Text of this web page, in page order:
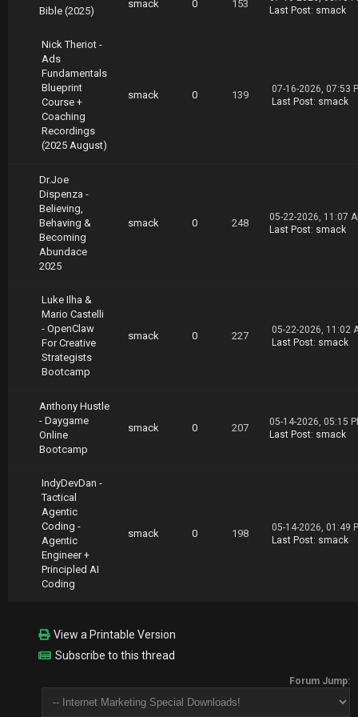
part4.rar
yan.Levesque.Tactical.Traffic.Bootcamp.02.19.
part5.rar
https://nitroflare.com/view/8D539391D501375/R
yan.Levesque.Tactical.Traffic.Bootcamp.02.19.
part6.rar
https://nitroflare.com/view/DF99043F578417C/R
yan.Levesque.Tactical.Traffic.Bootcamp.02.19.
part7.rar
Bible (2025)
smack 0 153
Last Post: smack
Nick Theriot -
Ads
Fundamentals
Blueprint
Course +
Coaching
Recordings
(2025 August)
smack 0 139
07-16-2026, 07:53
Last Post: smack
Dr.Joe
Dispenza -
Believing,
Behaving &
Becoming
Abundace
2025
smack 0 248
05-22-2026, 11:07
Last Post: smack
Luke Ilha &
Mario Castelli
- OpenClaw
For Creative
Strategists
Bootcamp
smack 0 227
05-22-2026, 11:02
Last Post: smack
Anthony Hustle
- Daygame
Online
Bootcamp
smack 0 207
05-14-2026, 05:15
Last Post: smack
IndyDevDan -
Tactical
Agentic
Coding -
Agentic
Engineer +
Principled AI
Coding
smack 0 198
05-14-2026, 01:49
Last Post: smack
View a Printable Version
Subscribe to this thread
Forum Jump: